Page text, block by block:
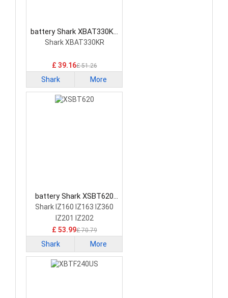
battery Shark XBAT330KR
Vacuum Cleaner Battery
Shark XBAT330KR
£ 39.16£ 51.26
Shark More
battery Shark XSBT620
Vacuum Cleaner Battery
Shark IZ160 IZ163 IZ360
IZ201 IZ202
£ 53.99£ 70.79
Shark More